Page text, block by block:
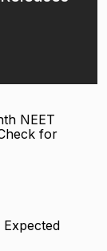
NEET
for
Expected